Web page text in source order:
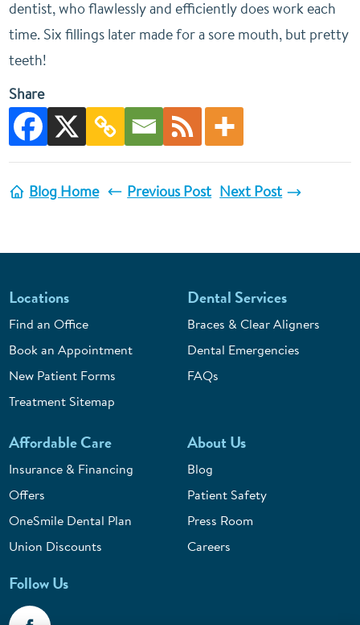
dentist, who flawlessly and efficiently does work each
time. Six fillings later made for a sore mouth, but pretty
teeth!
Share
Blog Home Previous Post Next Post
Locations
Find an Office
Book an Appointment
New Patient Forms
Treatment Sitemap
Dental Services
Braces & Clear Aligners
Dental Emergencies
FAQs
Affordable Care
Insurance & Financing
Offers
OneSmile Dental Plan
Union Discounts
About Us
Blog
Patient Safety
Press Room
Careers
Follow Us